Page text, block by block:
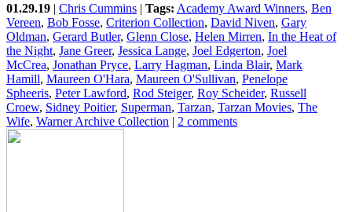
01.29.19 | Chris Cummins | Tags: Academy Award Winners, Ben
Vereen, Bob Fosse, Criterion Collection, David Niven, Gary
Oldman, Gerard Butler, Glenn Close, Helen Mirren, In the Heat of
the Night, Jane Greer, Jessica Lange, Joel Edgerton, Joel
McCrea, Jonathan Pryce, Larry Hagman, Linda Blair, Mark
Hamill, Maureen O'Hara, Maureen O'Sullivan, Penelope
Spheeris, Peter Lawford, Rod Steiger, Roy Scheider, Russell
Croew, Sidney Poitier, Superman, Tarzan, Tarzan Movies, The
Wife, Warner Archive Collection | 2 comments